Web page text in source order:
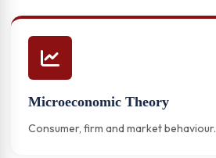
Microeconomic Theory
Consumer, firm and market behaviour.